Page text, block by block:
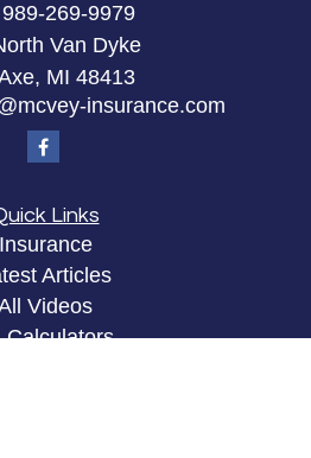
989-269-9979
Van Dyke
MI 48413
insurance.com
Links
Insurance
Articles
Videos
Calculators